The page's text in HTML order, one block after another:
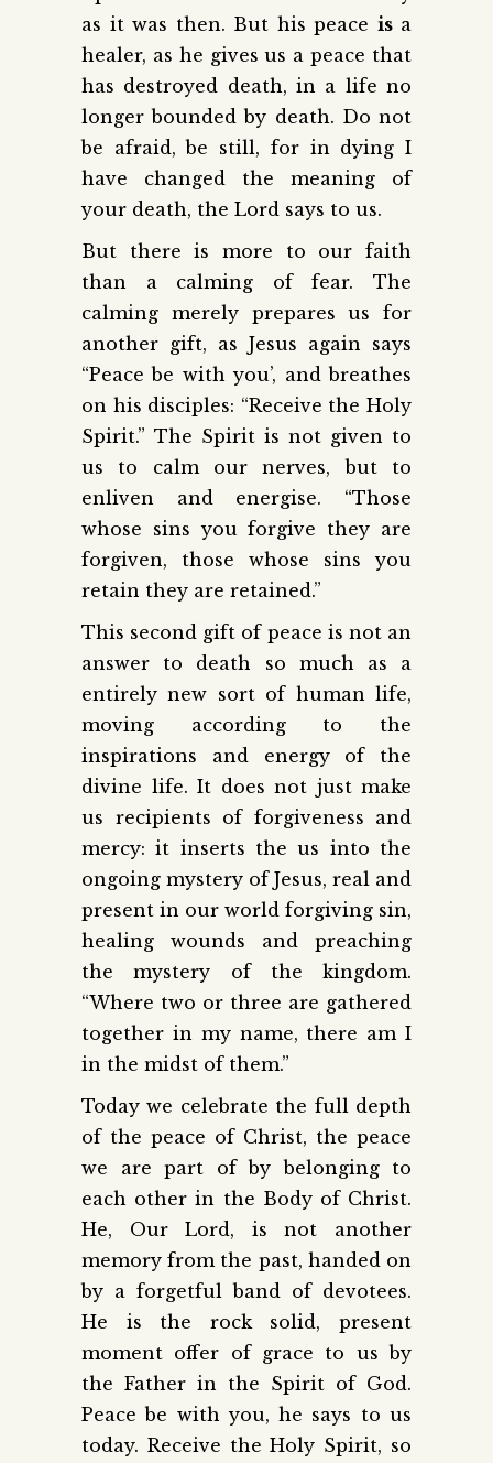
as it was then. But his peace isa
healer, as he gives us a peace that
has destroyed death, in a life no
longer bounded by death. Do not
be afraid, be still, for in dying I
have changed the meaning of
your death, the Lord says to us.
But there is more to our faith
than a calming of fear. The
calming merely prepares us for
another gift, as Jesus again says
“Peace be with you’, and breathes
on his disciples: “Receive the Holy
Spirit.” The Spirit is not given to
us to calm our nerves, but to
enliven and energise. “Those
whose sins you forgive they are
forgiven, those whose sins you
retain they are retained.”
This second gift of peace is not an
answer to death so much as a
entirely new sort of human life,
moving according to the
inspirations and energy of the
divine life. It does not just make
us recipients of forgiveness and
mercy: it inserts the us into the
ongoing mystery of Jesus, real and
present in our world forgiving sin,
healing wounds and preaching
the mystery of the kingdom.
“Where two or three are gathered
together in my name, there am I
in the midst of them.”
Today we celebrate the full depth
of the peace of Christ, the peace
we are part of by belonging to
each other in the Body of Christ.
He, Our Lord, is not another
memory from the past, handed on
by a forgetful band of devotees.
He is the rock solid, present
moment offer of grace to us by
the Father in the Spirit of God.
Peace be with you, he says to us
today. Receive the Holy Spirit, so